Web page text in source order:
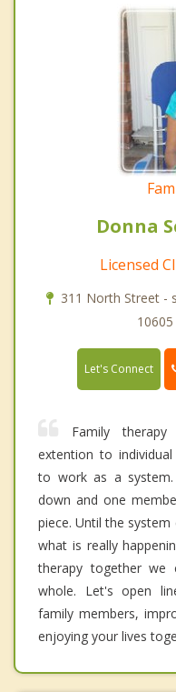
Donna
Licensed
311 North Street -
Let's Connect
Family
extention to
to work as a system.
down and one
piece. Until the
what is really
therapy together
whole. Let's open
family members,
enjoying your lives